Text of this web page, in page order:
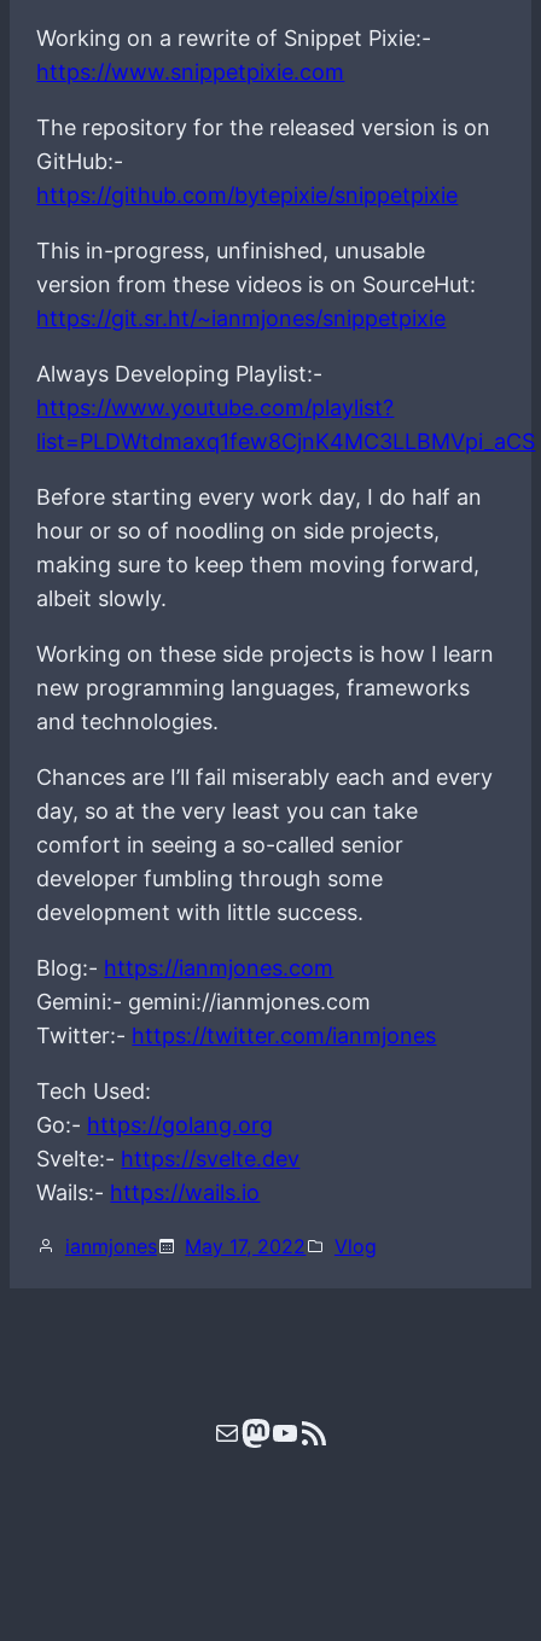
Working on a rewrite of Snippet Pixie:-
https://www.snippetpixie.com
The repository for the released version is on
GitHub:-
https://github.com/bytepixie/snippetpixie
This in-progress, unfinished, unusable
version from these videos is on SourceHut:
https://git.sr.ht/~ianmjones/snippetpixie
Always Developing Playlist:-
https://www.youtube.com/playlist?
list=PLDWtdmaxq1few8CjnK4MC3LLBMVpi_aCS
Before starting every work day, I do half an
hour or so of noodling on side projects,
making sure to keep them moving forward,
albeit slowly.
Working on these side projects is how I learn
new programming languages, frameworks
and technologies.
Chances are I’ll fail miserably each and every
day, so at the very least you can take
comfort in seeing a so-called senior
developer fumbling through some
development with little success.
Blog:- https://ianmjones.com
Gemini:- gemini://ianmjones.com
Twitter:- https://twitter.com/ianmjones
Tech Used:
Go:- https://golang.org
Svelte:- https://svelte.dev
Wails:- https://wails.io
ianmjones May 17, 2022 Vlog
MailMastodon
YouTube
RSS Feed